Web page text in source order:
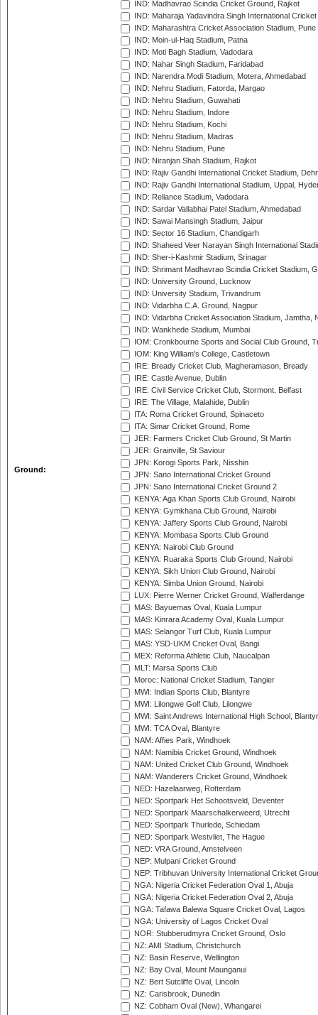
Ground:
IND: Madhavrao Scindia Cricket Ground, Rajkot
IND: Maharaja Yadavindra Singh International
IND: Maharashtra Cricket Association Stadium, Pune
IND: Moin-ul-Haq Stadium, Patna
IND: Moti Bagh Stadium, Vadodara
IND: Nahar Singh Stadium, Faridabad
IND: Narendra Modi Stadium, Motera, Ahmedabad
IND: Nehru Stadium, Fatorda, Margao
IND: Nehru Stadium, Guwahati
IND: Nehru Stadium, Indore
IND: Nehru Stadium, Kochi
IND: Nehru Stadium, Madras
IND: Nehru Stadium, Pune
IND: Niranjan Shah Stadium, Rajkot
IND: Rajiv Gandhi International Cricket Stadium,
IND: Rajiv Gandhi International Stadium, Uppal,
IND: Reliance Stadium, Vadodara
IND: Sardar Vallabhai Patel Stadium, Ahmedabad
IND: Sawai Mansingh Stadium, Jaipur
IND: Sector 16 Stadium, Chandigarh
IND: Shaheed Veer Narayan Singh International
IND: Sher-i-Kashmir Stadium, Srinagar
IND: Shrimant Madhavrao Scindia Cricket Stadium,
IND: University Ground, Lucknow
IND: University Stadium, Trivandrum
IND: Vidarbha C.A. Ground, Nagpur
IND: Vidarbha Cricket Association Stadium, Jamtha,
IND: Wankhede Stadium, Mumbai
IOM: Cronkbourne Sports and Social Club Ground,
IOM: King William's College, Castletown
IRE: Bready Cricket Club, Magheramason, Bready
IRE: Castle Avenue, Dublin
IRE: Civil Service Cricket Club, Stormont, Belfast
IRE: The Village, Malahide, Dublin
ITA: Roma Cricket Ground, Spinaceto
ITA: Simar Cricket Ground, Rome
JER: Farmers Cricket Club Ground, St Martin
JER: Grainville, St Saviour
JPN: Korogi Sports Park, Nisshin
JPN: Sano International Cricket Ground
JPN: Sano International Cricket Ground 2
KENYA: Aga Khan Sports Club Ground, Nairobi
KENYA: Gymkhana Club Ground, Nairobi
KENYA: Jaffery Sports Club Ground, Nairobi
KENYA: Mombasa Sports Club Ground
KENYA: Nairobi Club Ground
KENYA: Ruaraka Sports Club Ground, Nairobi
KENYA: Sikh Union Club Ground, Nairobi
KENYA: Simba Union Ground, Nairobi
LUX: Pierre Werner Cricket Ground, Walferdange
MAS: Bayuemas Oval, Kuala Lumpur
MAS: Kinrara Academy Oval, Kuala Lumpur
MAS: Selangor Turf Club, Kuala Lumpur
MAS: YSD-UKM Cricket Oval, Bangi
MEX: Reforma Athletic Club, Naucalpan
MLT: Marsa Sports Club
Moroc: National Cricket Stadium, Tangier
MWI: Indian Sports Club, Blantyre
MWI: Lilongwe Golf Club, Lilongwe
MWI: Saint Andrews International High School,
MWI: TCA Oval, Blantyre
NAM: Affies Park, Windhoek
NAM: Namibia Cricket Ground, Windhoek
NAM: United Cricket Club Ground, Windhoek
NAM: Wanderers Cricket Ground, Windhoek
NED: Hazelaarweg, Rotterdam
NED: Sportpark Het Schootsveld, Deventer
NED: Sportpark Maarschalkerweerd, Utrecht
NED: Sportpark Thurlede, Schiedam
NED: Sportpark Westvliet, The Hague
NED: VRA Ground, Amstelveen
NEP: Mulpani Cricket Ground
NEP: Tribhuvan University International Cricket
NGA: Nigeria Cricket Federation Oval 1, Abuja
NGA: Nigeria Cricket Federation Oval 2, Abuja
NGA: Tafawa Balewa Square Cricket Oval, Lagos
NGA: University of Lagos Cricket Oval
NOR: Stubberudmyra Cricket Ground, Oslo
NZ: AMI Stadium, Christchurch
NZ: Basin Reserve, Wellington
NZ: Bay Oval, Mount Maunganui
NZ: Bert Sutcliffe Oval, Lincoln
NZ: Carisbrook, Dunedin
NZ: Cobham Oval (New), Whangarei